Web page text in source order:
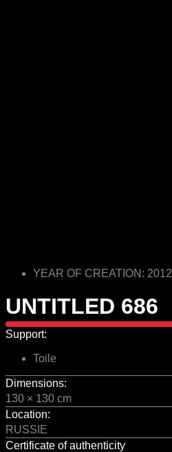
YEAR OF CREATION: 2012
UNTITLED 686
Support:
Toile
Dimensions:
130 × 130 cm
Location:
RUSSIE
Certificate of authenticity